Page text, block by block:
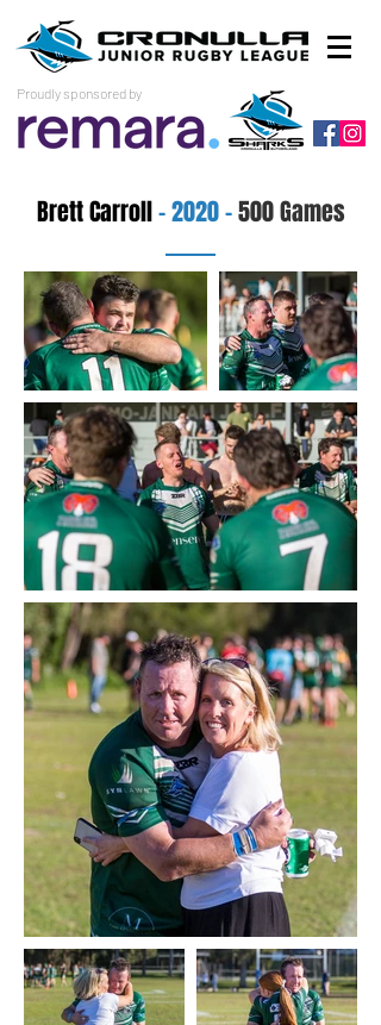
Proudly sponsored by
Brett Carroll- 2020 -500 Games